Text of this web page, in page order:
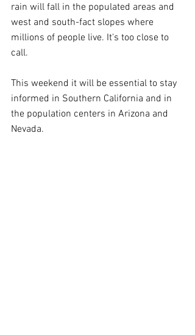
rain will fall in the populated areas and
west and south-fact slopes where
millions of people live. It's too close to
call.
This weekend it will be essential to stay
informed in Southern California and in
the population centers in Arizona and
Nevada.